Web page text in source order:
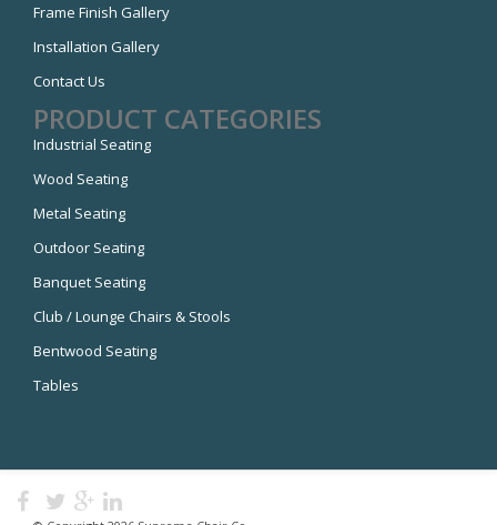
Frame Finish Gallery
Installation Gallery
Contact Us
PRODUCT CATEGORIES
Industrial Seating
Wood Seating
Metal Seating
Outdoor Seating
Banquet Seating
Club / Lounge Chairs & Stools
Bentwood Seating
Tables